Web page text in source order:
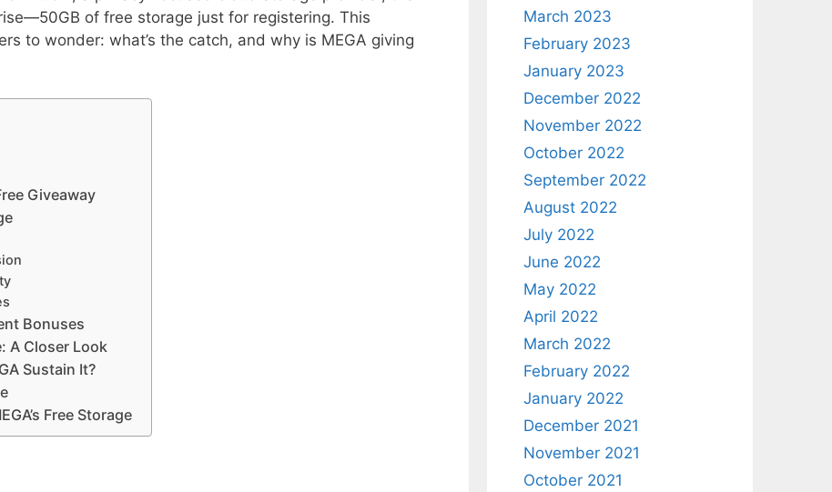
of free storage just for registering. This
to wonder: what’s the catch, and why is MEGA giving
Giveaway
Bonuses
A Closer Look
Sustain It?
Free Storage
March 2023
February 2023
January 2023
December 2022
November 2022
October 2022
September 2022
August 2022
July 2022
June 2022
May 2022
April 2022
March 2022
February 2022
January 2022
December 2021
November 2021
October 2021